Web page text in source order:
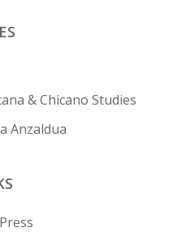
& Chicano Studies
Anzaldua